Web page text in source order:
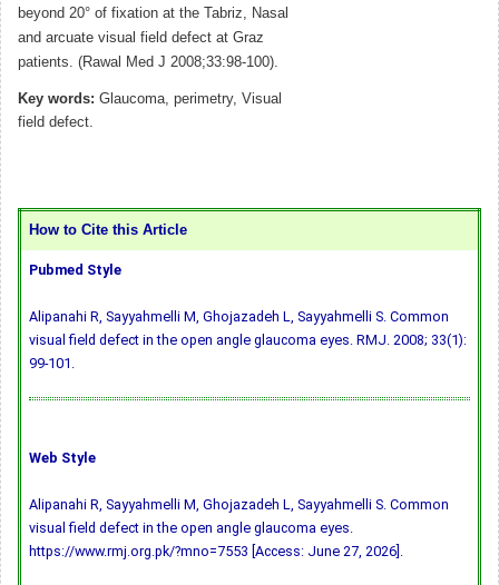
beyond 20° of fixation at the Tabriz, Nasal
and arcuate visual field defect at Graz
patients. (Rawal Med J 2008;33:98-100).
Key words: Glaucoma, perimetry, Visual
field defect.
How to Cite this Article
Pubmed Style
Alipanahi R, Sayyahmelli M, Ghojazadeh L, Sayyahmelli S. Common
visual field defect in the open angle glaucoma eyes. RMJ. 2008; 33(1):
99-101.
Web Style
Alipanahi R, Sayyahmelli M, Ghojazadeh L, Sayyahmelli S. Common
visual field defect in the open angle glaucoma eyes.
https://www.rmj.org.pk/?mno=7553 [Access: June 27, 2026].